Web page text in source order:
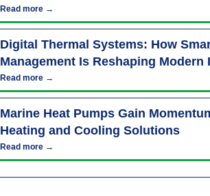
Read more →
Digital Thermal Systems: How
Management Is Reshaping Modern
Read more →
Marine Heat Pumps Gain
Heating and Cooling Solutions
Read more →